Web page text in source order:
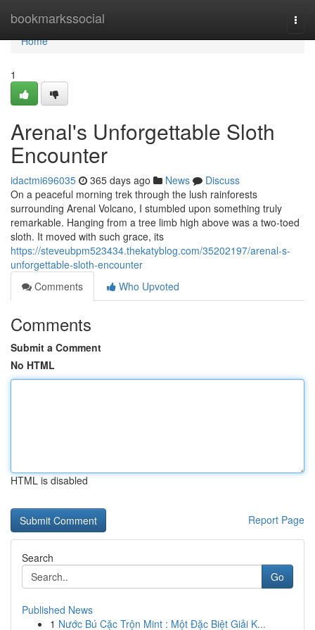
bookmarkssocial
Home
Home
1
Arenal's Unforgettable Sloth
Encounter
idactmi696035 365 days ago News
Discuss
On a peaceful morning trek through the lush rainforests
surrounding Arenal Volcano, I stumbled upon something truly
remarkable. Hanging from a tree limb high above was a two-toed
sloth. It moved with such grace, its
https://steveubpm523434.thekatyblog.com/35202197/arenal-s-
unforgettable-sloth-encounter
Comments
Who Upvoted
Comments
Submit a Comment
No HTML
HTML is disabled
Report Page
Search
Go
Published News
1 Nước Bú Cặc Trộn Mint : Một Đặc Biệt Giải K...